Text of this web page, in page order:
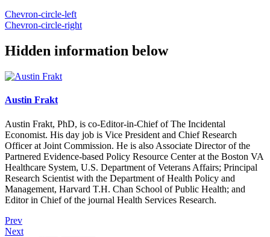
Chevron-circle-left
Chevron-circle-right
Hidden information below
Austin Frakt
Austin Frakt, PhD, is co-Editor-in-Chief of The Incidental
Economist. His day job is Vice President and Chief Research
Officer at Joint Commission. He is also Associate Director of the
Partnered Evidence-based Policy Resource Center at the Boston VA
Healthcare System, U.S. Department of Veterans Affairs; Principal
Research Scientist with the Department of Health Policy and
Management, Harvard T.H. Chan School of Public Health; and
Editor in Chief of the journal Health Services Research.
Prev
Next